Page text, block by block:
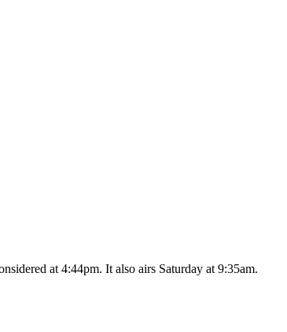
at 4:44pm. It also airs Saturday at 9:35am.